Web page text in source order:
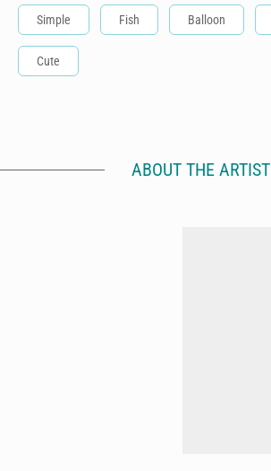
Simple Fish Balloon
Cute
ABOUT THE ARTIST